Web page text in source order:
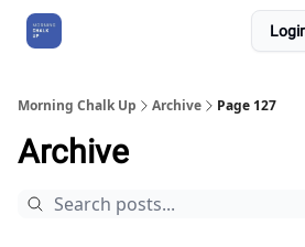
Morning Chalk Up Archive Page 127
Archive